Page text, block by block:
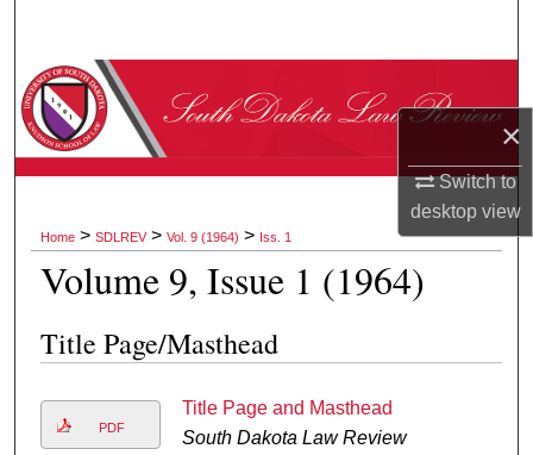
×
Switch to
desktopview
Browse Collections
Digital Commons Network™
Home > SDLREV > Vol. 9 (1964) > Iss. 1
Volume 9, Issue 1 (1964)
Title Page/Masthead
PDF
Title Page and Masthead
South Dakota Law Review